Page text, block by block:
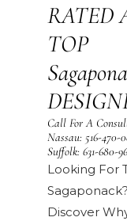
RATED
TOP
Call For A
Nassau: 516-470-
Suffolk: 631-680-
Looking For
Sagaponack?
Discover